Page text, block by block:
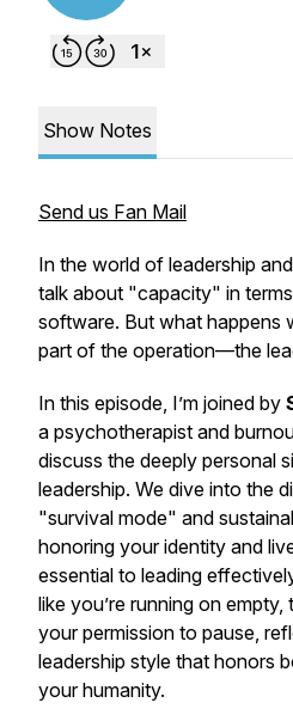
Show Notes
Send us Fan Mail
In the world of leadership
talk about "capacity" in
software. But what happens
part of the operation—the
In this episode, I’m joined by
a psychotherapist and
discuss the deeply personal
leadership. We dive into the
"survival mode" and
honoring your identity and
essential to leading
like you’re running on
your permission to pause,
leadership style that honors
your humanity.